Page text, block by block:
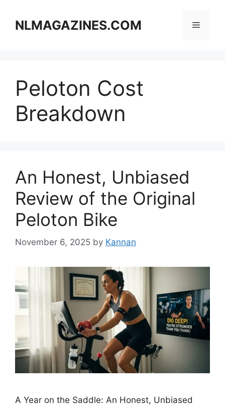
contentNLMAGAZINES.COM Menu
Peloton Cost
Breakdown
An Honest, Unbiased
Review of the Original
Peloton Bike
November 6, 2025 by Kannan
A Year on the Saddle: An Honest, Unbiased